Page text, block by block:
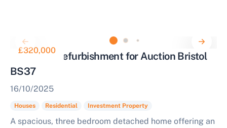
£320,000
House for Refurbishment for Auction Bristol
BS37
16/10/2025
Houses Residential Investment Property
A spacious, three bedroom detached home offering an